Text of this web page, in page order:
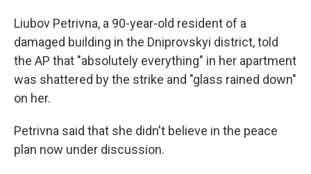
Liubov Petrivna, a 90-year-old resident of a
damaged building in the Dniprovskyi district, told
the AP that "absolutely everything" in her apartment
was shattered by the strike and "glass rained down"
on her.
Petrivna said that she didn't believe in the peace
plan now under discussion.